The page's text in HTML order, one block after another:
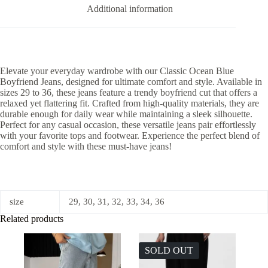
Additional information
Elevate your everyday wardrobe with our Classic Ocean Blue
Boyfriend Jeans, designed for ultimate comfort and style. Available in
sizes 29 to 36, these jeans feature a trendy boyfriend cut that offers a
relaxed yet flattering fit. Crafted from high-quality materials, they are
durable enough for daily wear while maintaining a sleek silhouette.
Perfect for any casual occasion, these versatile jeans pair effortlessly
with your favorite tops and footwear. Experience the perfect blend of
comfort and style with these must-have jeans!
size 29, 30, 31, 32, 33, 34, 36
Related products
SOLD OUT